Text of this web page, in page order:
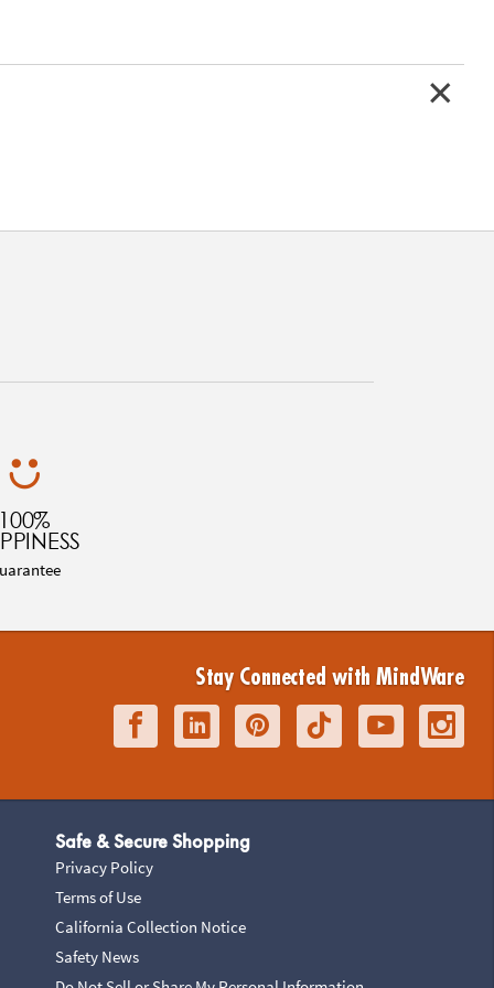
100%
Stay Connected with MindWare
Safe & Secure Shopping
Privacy Policy
Terms of Use
California Collection Notice
Safety News